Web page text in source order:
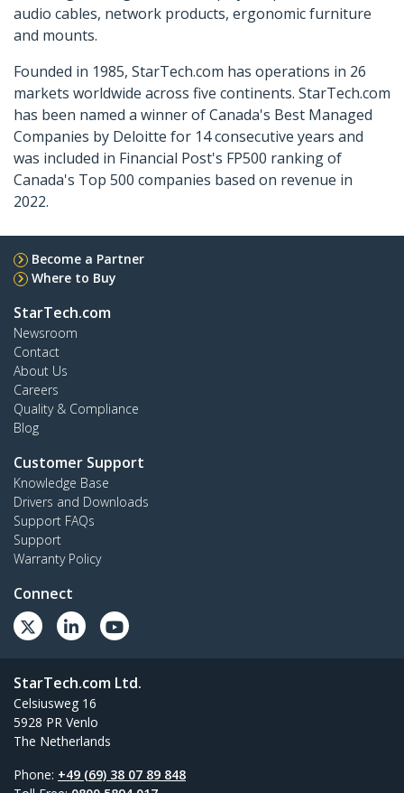
audio cables, network products, ergonomic furniture
and mounts.
Founded in 1985, StarTech.com has operations in 26
markets worldwide across five continents. StarTech.com
has been named a winner of Canada's Best Managed
Companies by Deloitte for 14 consecutive years and
was included in Financial Post's FP500 ranking of
Canada's Top 500 companies based on revenue in
2022.
Become a Partner
Where to Buy
StarTech.com
Newsroom
Contact
About Us
Careers
Quality & Compliance
Blog
Customer Support
Knowledge Base
Drivers and Downloads
Support FAQs
Support
Warranty Policy
Connect
StarTech.com Ltd.
Celsiusweg 16
5928 PR Venlo
The Netherlands
Phone: +49 (69) 38 07 89 848